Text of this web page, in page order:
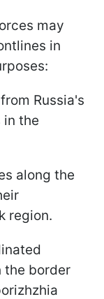
may
in
Russia's
the
along the
region.
the border